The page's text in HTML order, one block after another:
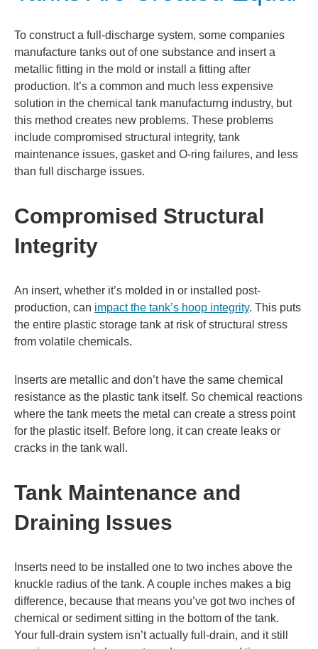
To construct a full-discharge system, some companies
manufacture tanks out of one substance and insert a
metallic fitting in the mold or install a fitting after
production. It’s a common and much less expensive
solution in the chemical tank manufacturng industry, but
this method creates new problems. These problems
include compromised structural integrity, tank
maintenance issues, gasket and O-ring failures, and less
than full discharge issues.
Compromised Structural
Integrity
An insert, whether it’s molded in or installed post-
production, can impact the tank’s hoop integrity. This puts
the entire plastic storage tank at risk of structural stress
from volatile chemicals.
Inserts are metallic and don’t have the same chemical
resistance as the plastic tank itself. So chemical reactions
where the tank meets the metal can create a stress point
for the plastic itself. Before long, it can create leaks or
cracks in the tank wall.
Tank Maintenance and
Draining Issues
Inserts need to be installed one to two inches above the
knuckle radius of the tank. A couple inches makes a big
difference, because that means you’ve got two inches of
chemical or sediment sitting in the bottom of the tank.
Your full-drain system isn’t actually full-drain, and it still